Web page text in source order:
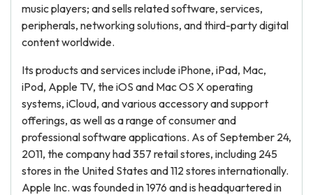
music players; and sells related software, services,
peripherals, networking solutions, and third-party digital
content worldwide.
Its products and services include iPhone, iPad, Mac,
iPod, Apple TV, the iOS and Mac OS X operating
systems, iCloud, and various accessory and support
offerings, as well as a range of consumer and
professional software applications. As of September 24,
2011, the company had 357 retail stores, including 245
stores in the United States and 112 stores internationally.
Apple Inc. was founded in 1976 and is headquartered in